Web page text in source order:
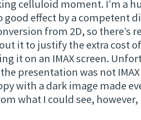
celluloid moment. I’m a
good effect by a competent
from 2D, so there’s
it to justify the extra cost
it on an IMAX screen.
presentation was not
with a dark image made
what I could see,